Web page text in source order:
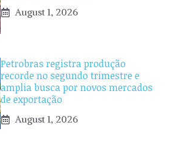
August 1, 2026
Petrobras registra produção
recorde no segundo trimestre e
amplia busca por novos mercados
de exportação
August 1, 2026